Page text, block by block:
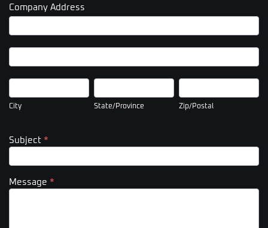
Company Address
Company
Company
City
City
State/Province
State/Province
Zip/Postal
Zip/Postal
Subject *
Message *